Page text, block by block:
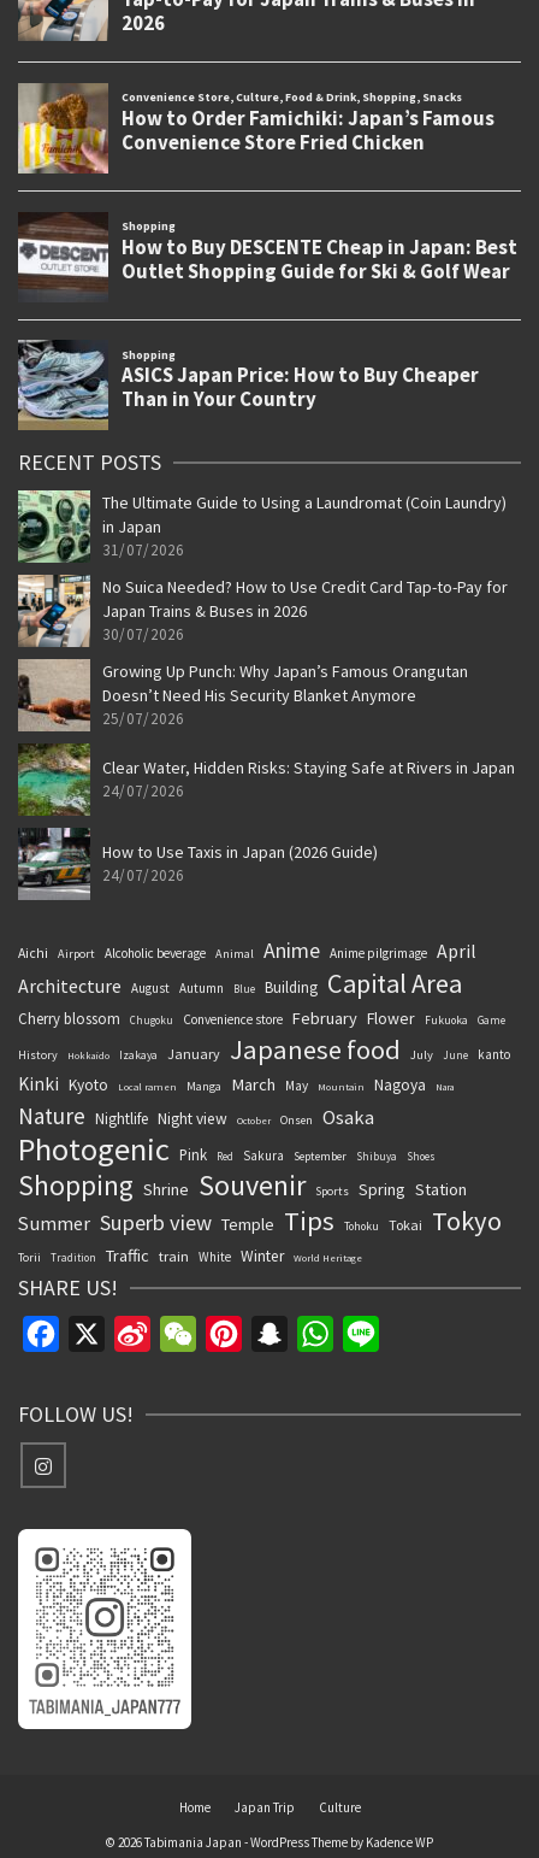
RECENT POSTS
The Ultimate Guide to Using a Laundromat (Coin Laundry)
in Japan
31/07/2026
No Suica Needed? How to Use Credit Card Tap-to-Pay for
Japan Trains & Buses in 2026
30/07/2026
Growing Up Punch: Why Japan’s Famous Orangutan
Doesn’t Need His Security Blanket Anymore
25/07/2026
Clear Water, Hidden Risks: Staying Safe at Rivers in Japan
24/07/2026
How to Use Taxis in Japan (2026 Guide)
24/07/2026
Aichi Airport Alcoholic beverage Animal Anime Anime pilgrimage April
Architecture
August Autumn Blue Building Capital Area
Cherry blossom Chugoku Convenience store February Flower Fukuoka Game
History Hokkaido Izakaya January Japanese food July June kanto
Kinki Kyoto Local ramen Manga March May Mountain Nagoya Nara
Nature Nightlife Night view October Onsen Osaka
Photogenic Pink Red Sakura September Shibuya Shoes
Shopping Shrine Souvenir Sports Spring Station
Summer Superb view Temple Tips Tohoku Tokai Tokyo
Torii Tradition Traffic train White Winter World Heritage
SHARE US!
Facebook
Sina
WeChatPinterestSnapchatWhatsApp
FOLLOW US!
Home Japan Trip Culture
© 2026 Tabimania Japan - WordPress Theme by Kadence WP